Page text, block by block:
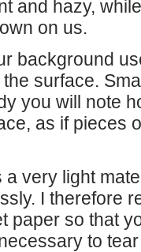
and hazy,
on us.
background
surface.
you will note
as if pieces
very light
I therefore
paper so that
to